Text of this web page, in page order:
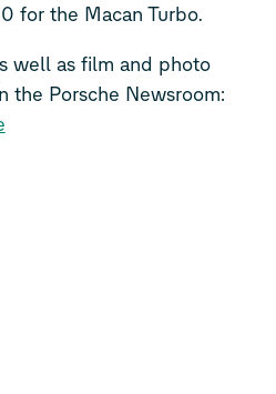
for the Macan Turbo.
well as film and photo
the Porsche Newsroom: